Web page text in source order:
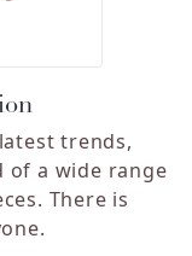
trends,
of a wide range
There is